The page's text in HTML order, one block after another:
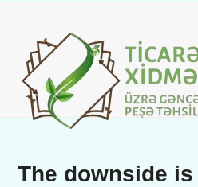
contentmobile
menu
mobile
menu
The downside